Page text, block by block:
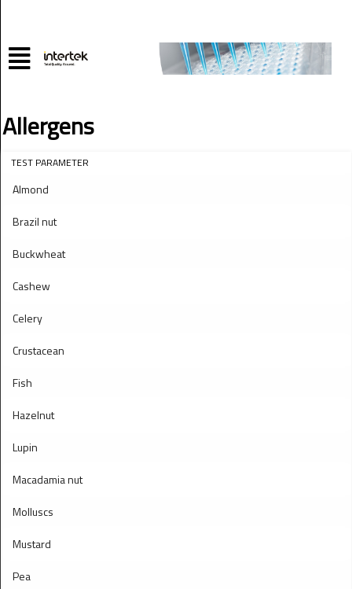
Allergens
TEST PARAMETER
Almond
Brazil nut
Buckwheat
Cashew
Celery
Crustacean
Fish
Hazelnut
Lupin
Macadamia nut
Molluscs
Mustard
Pea